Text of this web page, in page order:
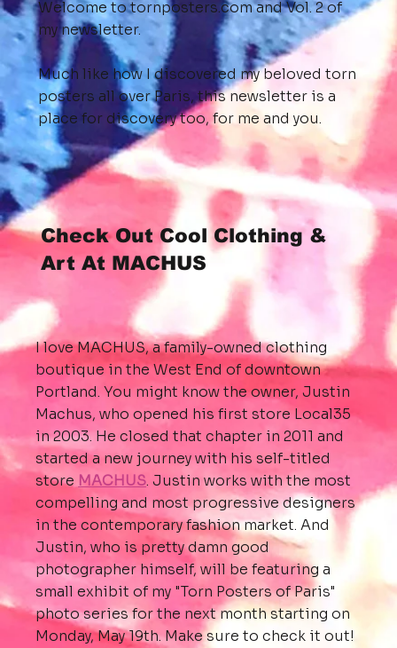
Welcome totornposters.comand Vol. 2 of
my newsletter.
Much like how I discovered my beloved torn
posters all over Paris, this newsletter is a
place for discovery too, for me and you.
Check Out Cool Clothing &
Art At MACHUS
I love MACHUS, a family-owned clothing
boutique in the West End of downtown
Portland. You might know the owner, Justin
Machus, who opened his first store Local35
in 2003. He closed that chapter in 2011 and
started a new journey with his self-titled
store MACHUS. Justin works with the most
compelling and most progressive designers
in the contemporary fashion market. And
Justin, who is pretty damn good
photographer himself, will be featuring a
small exhibit of my "Torn Posters of Paris"
photo series for the next month starting on
Monday, May 19th. Make sure to check it out!